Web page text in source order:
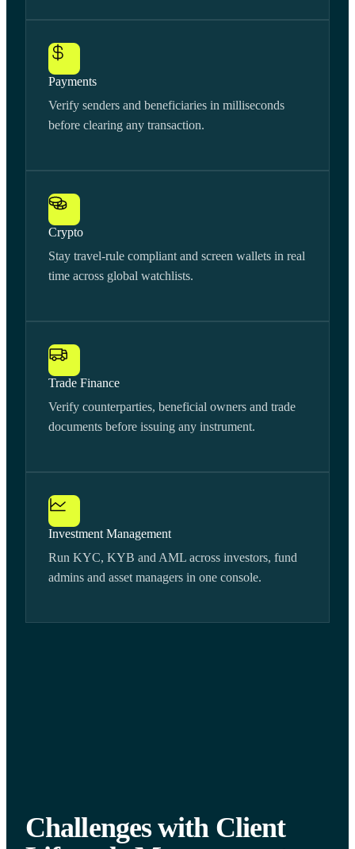
Payments
Verify senders and beneficiaries in milliseconds
before clearing any transaction.
Crypto
Stay travel-rule compliant and screen wallets in real
time across global watchlists.
Trade Finance
Verify counterparties, beneficial owners and trade
documents before issuing any instrument.
Investment Management
Run KYC, KYB and AML across investors, fund
admins and asset managers in one console.
Challenges with Client